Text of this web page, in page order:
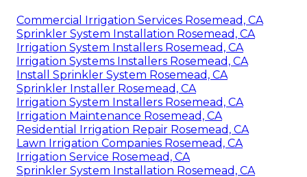
Commercial Irrigation Services Rosemead, CA
Sprinkler System Installation Rosemead, CA
Irrigation System Installers Rosemead, CA
Irrigation Systems Installers Rosemead, CA
Install Sprinkler System Rosemead, CA
Sprinkler Installer Rosemead, CA
Irrigation System Installers Rosemead, CA
Irrigation Maintenance Rosemead, CA
Residential Irrigation Repair Rosemead, CA
Lawn Irrigation Companies Rosemead, CA
Irrigation Service Rosemead, CA
Sprinkler System Installation Rosemead, CA